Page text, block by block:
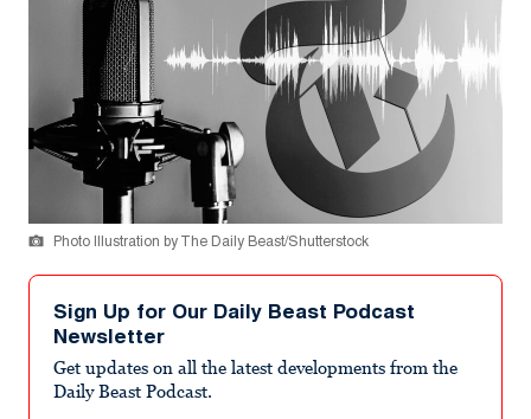
Photo Illustration by The Daily Beast/Shutterstock
Sign Up for Our Daily Beast Podcast
Newsletter
Get updates on all the latest developments from the
Daily Beast Podcast.